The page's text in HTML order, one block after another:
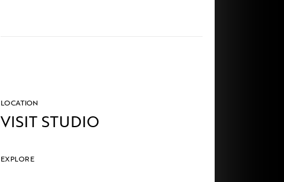
LOCATION
VISIT STUDIO
EXPLORE